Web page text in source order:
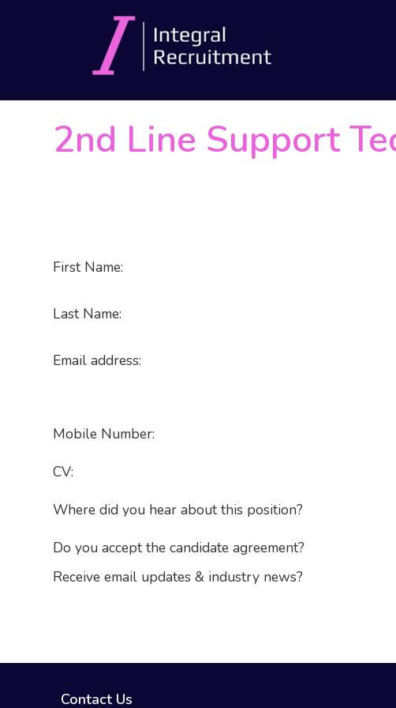
2nd Line Support
First Name:
Last Name:
Email address:
Mobile Number:
CV:
Where did you hear about this position?
Do you accept the candidate agreement?
Receive email updates & industry news?
Contact Us